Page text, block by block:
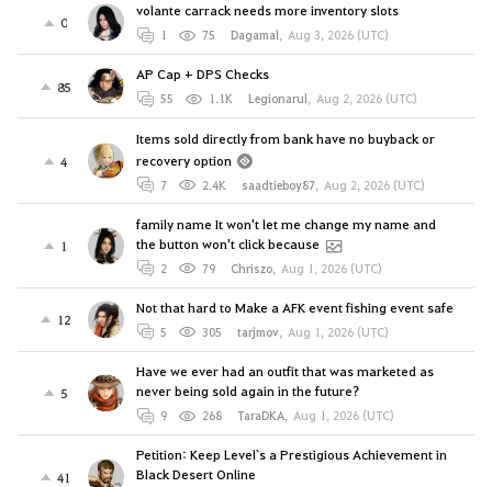
0
volante carrack needs more inventory slots
1 75 Dagamal, Aug 3, 2026 (UTC)
85
AP Cap + DPS Checks
55 1.1K Legionarul, Aug 2, 2026 (UTC)
4
Items sold directly from bank have no buyback or
recovery option
7 2.4K saadtieboy87, Aug 2, 2026 (UTC)
1
family name It won't let me change my name and
the button won't click because
2 79 Chriszo, Aug 1, 2026 (UTC)
12
Not that hard to Make a AFK event fishing event safe
5 305 tarjmov, Aug 1, 2026 (UTC)
5
Have we ever had an outfit that was marketed as
never being sold again in the future?
9 268 TaraDKA, Aug 1, 2026 (UTC)
41
Petition: Keep Level`s a Prestigious Achievement in
Black Desert Online